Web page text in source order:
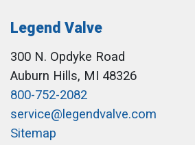
Legend Valve
300 N. Opdyke Road
Auburn Hills, MI 48326
800-752-2082
service@legendvalve.com
Sitemap